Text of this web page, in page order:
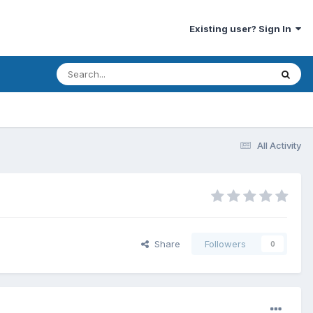
Existing user? Sign In
All Activity
Share Followers 0